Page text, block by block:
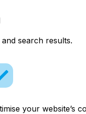
search results.
your website’s